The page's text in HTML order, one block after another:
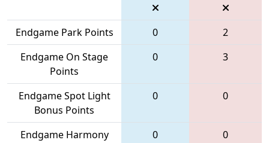
Endgame Park Points 0
2
Endgame On Stage
Points
0 3
Endgame Spot Light
Bonus Points
0 0
Endgame Harmony
0 0